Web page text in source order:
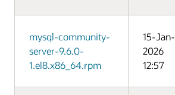
mysql-community-
server-9.6.0-
1.el8.x86_64.rpm
15-Jan-
2026
12:57